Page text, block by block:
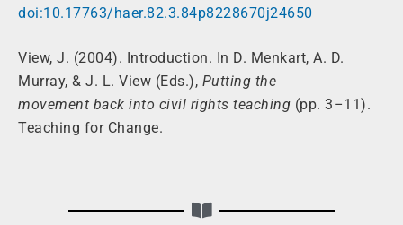
doi:10.17763/haer.82.3.84p8228670j24650
View, J. (2004). Introduction. In D. Menkart, A. D.
Murray, & J. L. View (Eds.), Putting the
movement back into civil rights teaching (pp. 3–11).
Teaching for Change.